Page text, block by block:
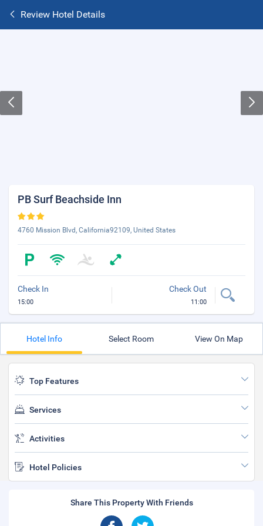
Review Hotel Details
PB Surf Beachside Inn
4760 Mission Blvd, California92109, United States
Check In
15:00
Check Out
11:00
Hotel Info Select Room View On Map
Top Features
Services
Activities
Hotel Policies
Share This Property With Friends